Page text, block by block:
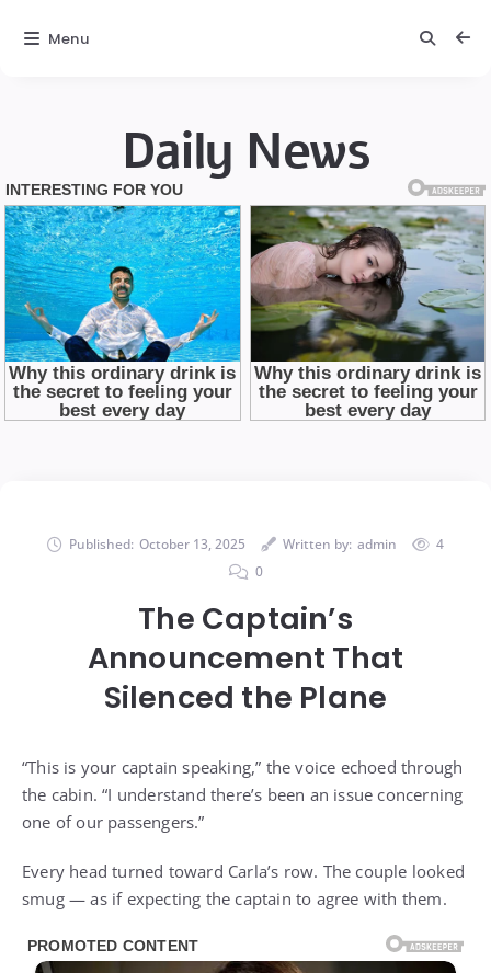
Daily News
Published: October 13, 2025 Written by: admin
4
0
The Captain’s
Announcement That
Silenced the Plane
“This is your captain speaking,” the voice echoed through
the cabin. “I understand there’s been an issue concerning
one of our passengers.”
Every head turned toward Carla’s row. The couple looked
smug — as if expecting the captain to agree with them.
Menu